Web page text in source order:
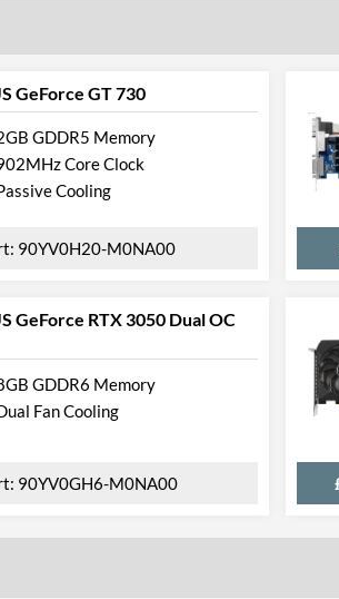
GeForce GT 730
GDDR5 Memory
Core Clock
Cooling
90YV0H20-M0NA00
GeForce RTX 3050 Dual OC
GDDR6 Memory
Fan Cooling
90YV0GH6-M0NA00